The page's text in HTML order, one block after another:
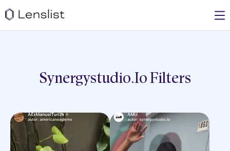
Synergystudio.io Filters